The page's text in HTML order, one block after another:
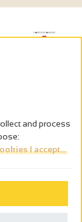
to consume in
and process
I accept...